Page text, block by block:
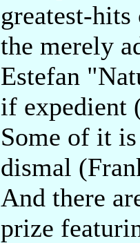
greatest-
the merely
Estefan
if expedient
Some of it
dismal
And there
prize